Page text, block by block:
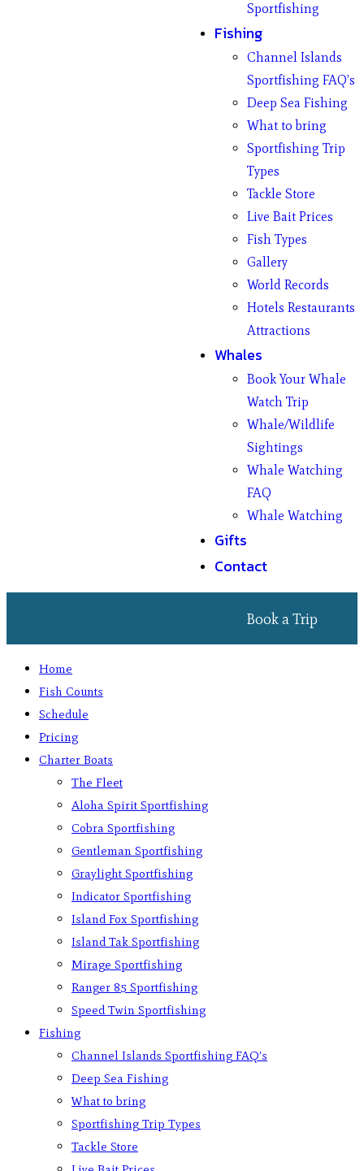
Sportfishing
Fishing
Channel Islands
Sportfishing FAQ’s
Deep Sea Fishing
What to bring
Sportfishing Trip
Types
Tackle Store
Live Bait Prices
Fish Types
Gallery
World Records
Hotels Restaurants
Attractions
Whales
Book Your Whale
Watch Trip
Whale/Wildlife
Sightings
Whale Watching
FAQ
Whale Watching
Gifts
Contact
Book a Trip
Home
Fish Counts
Schedule
Pricing
Charter Boats
The Fleet
Aloha Spirit Sportfishing
Cobra Sportfishing
Gentleman Sportfishing
Graylight Sportfishing
Indicator Sportfishing
Island Fox Sportfishing
Island Tak Sportfishing
Mirage Sportfishing
Ranger 85 Sportfishing
Speed Twin Sportfishing
Fishing
Channel Islands Sportfishing FAQ’s
Deep Sea Fishing
What to bring
Sportfishing Trip Types
Tackle Store